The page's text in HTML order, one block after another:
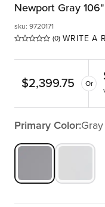
Newport Gray
(0) WRITE A
sku: 9720171
$2,399.75 Or
Primary Color:Gray